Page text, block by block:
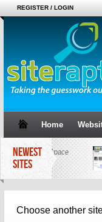
REGISTER / LOGIN
Home
NEWEST
SITES
MySpace
Choose another